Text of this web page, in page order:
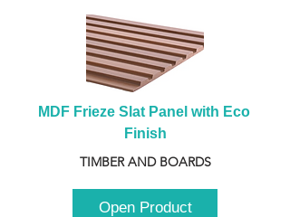
MDF Frieze Slat Panel with Eco
Finish
TIMBER AND BOARDS
Open Product